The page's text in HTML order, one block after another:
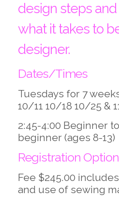
design steps
what it takes to
designer.
Dates/Times
Tuesdays for 7
10/11 10/18 10/25 &
2:45-4:00 Beginner
beginner (ages 8-13)
Registration
Fee $245.00
and use of sewing